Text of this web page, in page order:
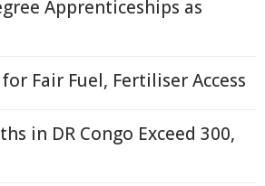
Apprenticeships as
Fair Fuel, Fertiliser Access
in DR Congo Exceed 300,